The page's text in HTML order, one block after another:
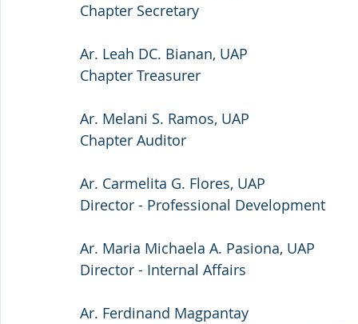
Chapter Secretary
Ar. Leah DC. Bianan, UAP
Chapter Treasurer
Ar. Melani S. Ramos, UAP
Chapter Auditor
Ar. Carmelita G. Flores, UAP
Director - Professional Development
Ar. Maria Michaela A. Pasiona, UAP
Director - Internal Affairs
Ar. Ferdinand Magpantay